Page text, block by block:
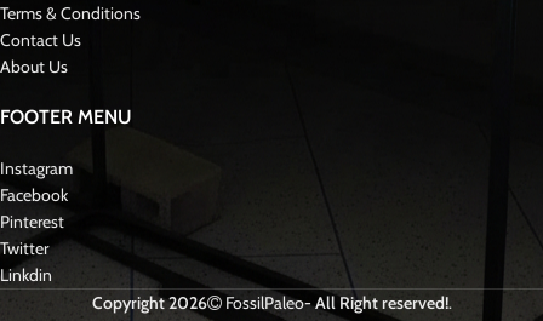
Terms & Conditions
Contact Us
About Us
FOOTER MENU
Instagram
Facebook
Pinterest
Twitter
Linkdin
Copyright 2026
FossilPaleo- All Right reserved!.